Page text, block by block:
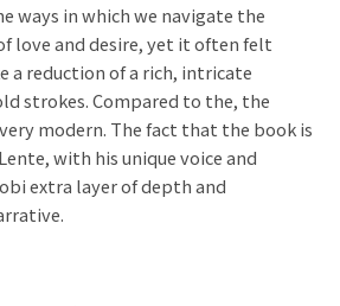
ways in which we navigate the
love and desire, yet it often felt
a reduction of a rich, intricate
strokes. Compared to the, the
modern. The fact that the book is
with his unique voice and
extra layer of depth and